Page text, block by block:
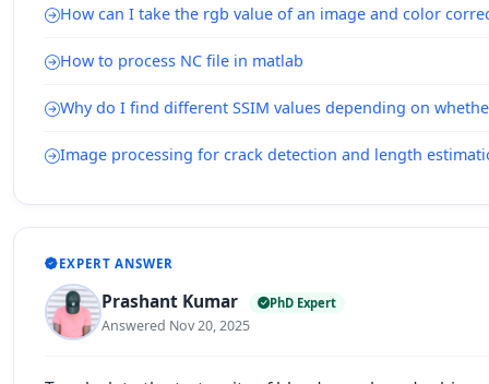
How can I take the rgb value of an image and color
How to process NC file in matlab
Why do I find different SSIM values depending on
Image processing for crack detection and length
EXPERT ANSWER
Prashant Kumar PhD Expert
Answered Nov 20, 2025